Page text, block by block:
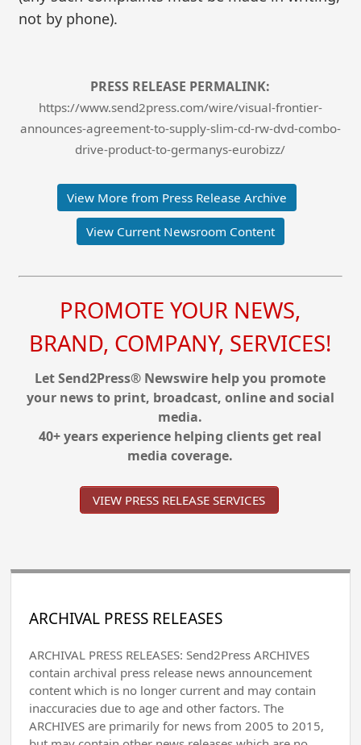
not by phone).
PRESS RELEASE PERMALINK:
https://www.send2press.com/wire/visual-frontier-
announces-agreement-to-supply-slim-cd-rw-dvd-combo-
drive-product-to-germanys-eurobizz/
View More from Press Release Archive
View Current Newsroom Content
PROMOTE YOUR NEWS,
BRAND, COMPANY, SERVICES!
Let Send2Press® Newswire help you promote
your news to print, broadcast, online and social
media.
40+ years experience helping clients get real
media coverage.
VIEW PRESS RELEASE SERVICES
ARCHIVAL PRESS RELEASES
ARCHIVAL PRESS RELEASES: Send2Press ARCHIVES
contain archival press release news announcement
content which is no longer current and may contain
inaccuracies due to age and other factors. The
ARCHIVES are primarily for news from 2005 to 2015,